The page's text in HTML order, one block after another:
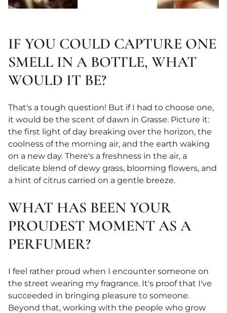
IF YOU COULD CAPTURE ONE
SMELL IN A BOTTLE, WHAT
WOULD IT BE?
That's a tough question! But if I had to choose one,
it would be the scent of dawn in Grasse. Picture it:
the first light of day breaking over the horizon, the
coolness of the morning air, and the earth waking
on a new day. There's a freshness in the air, a
delicate blend of dewy grass, blooming flowers, and
a hint of citrus carried on a gentle breeze.
WHAT HAS BEEN YOUR
PROUDEST MOMENT AS A
PERFUMER?
I feel rather proud when I encounter someone on
the street wearing my fragrance. It's proof that I've
succeeded in bringing pleasure to someone.
Beyond that, working with the people who grow